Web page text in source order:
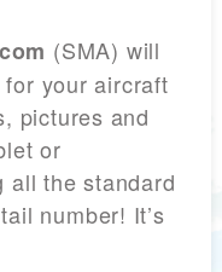
(SMA) will
your aircraft
pictures and
or
all the standard
number! It’s